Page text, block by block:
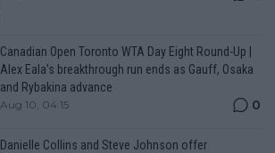
Canadian Open Toronto WTA Day Eight Round-Up |
Alex Eala’s breakthrough run ends as Gauff, Osaka
and Rybakina advance
Aug 10, 04:15 0
Danielle Collins and Steve Johnson offer